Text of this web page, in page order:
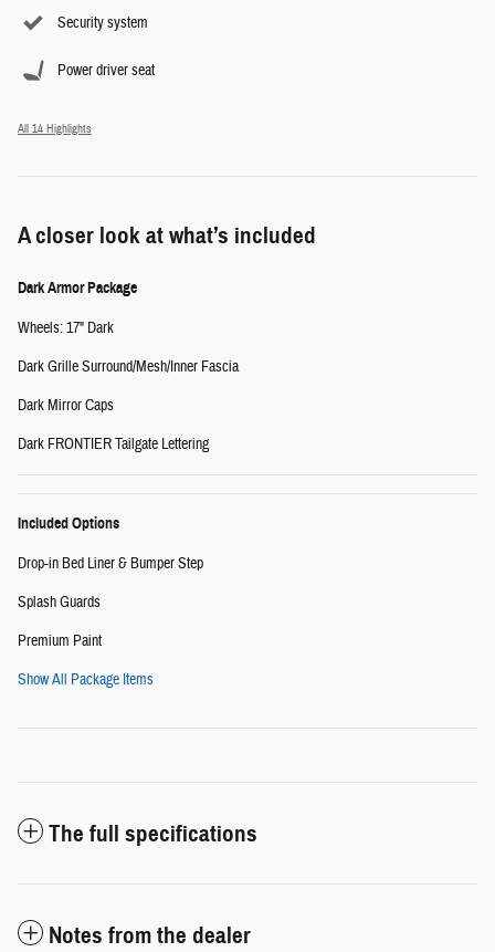
Security system
Power driver seat
All 14 Highlights
A closer look at what’s included
Dark Armor Package
Wheels: 17" Dark
Dark Grille Surround/Mesh/Inner Fascia
Dark Mirror Caps
Dark FRONTIER Tailgate Lettering
Included Options
Drop-in Bed Liner & Bumper Step
Splash Guards
Premium Paint
Show All Package Items
The full specifications
Notes from the dealer